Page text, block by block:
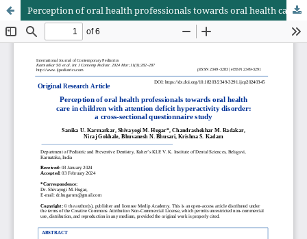
Perception of oral health professionals towards oral health care in children with attention deficit hyperactivity disorder: a cross-sectional questionnaire study